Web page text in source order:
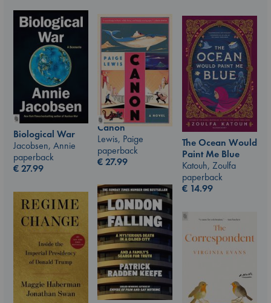
Biological War
Jacobsen, Annie
paperback
€27.99
Canon
Lewis, Paige
paperback
€27.99
The Ocean Would
Paint Me Blue
Katouh, Zoulfa
paperback
€ 14.99